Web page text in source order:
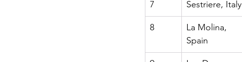
7 Sestriere, Italy
8
La Molina,
Spain